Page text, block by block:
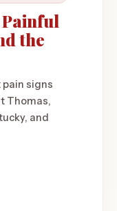
Painful
the
signs
Thomas,
and